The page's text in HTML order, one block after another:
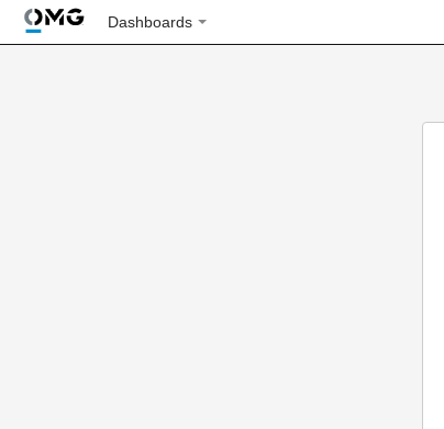
Dashboards